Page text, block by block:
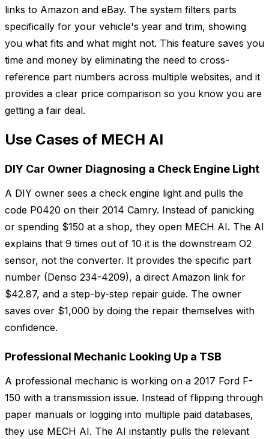
links to Amazon and eBay. The system filters parts
specifically for your vehicle's year and trim, showing
you what fits and what might not. This feature saves you
time and money by eliminating the need to cross-
reference part numbers across multiple websites, and it
provides a clear price comparison so you know you are
getting a fair deal.
Use Cases of MECH AI
DIY Car Owner Diagnosing a Check Engine Light
A DIY owner sees a check engine light and pulls the
code P0420 on their 2014 Camry. Instead of panicking
or spending $150 at a shop, they open MECH AI. The AI
explains that 9 times out of 10 it is the downstream O2
sensor, not the converter. It provides the specific part
number (Denso 234-4209), a direct Amazon link for
$42.87, and a step-by-step repair guide. The owner
saves over $1,000 by doing the repair themselves with
confidence.
Professional Mechanic Looking Up a TSB
A professional mechanic is working on a 2017 Ford F-
150 with a transmission issue. Instead of flipping through
paper manuals or logging into multiple paid databases,
they use MECH AI. The AI instantly pulls the relevant